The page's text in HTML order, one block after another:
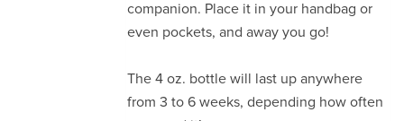
companion. Place it in your handbag or
even pockets, and away you go!
The 4 oz. bottle will last up anywhere
from 3 to 6 weeks, depending how often